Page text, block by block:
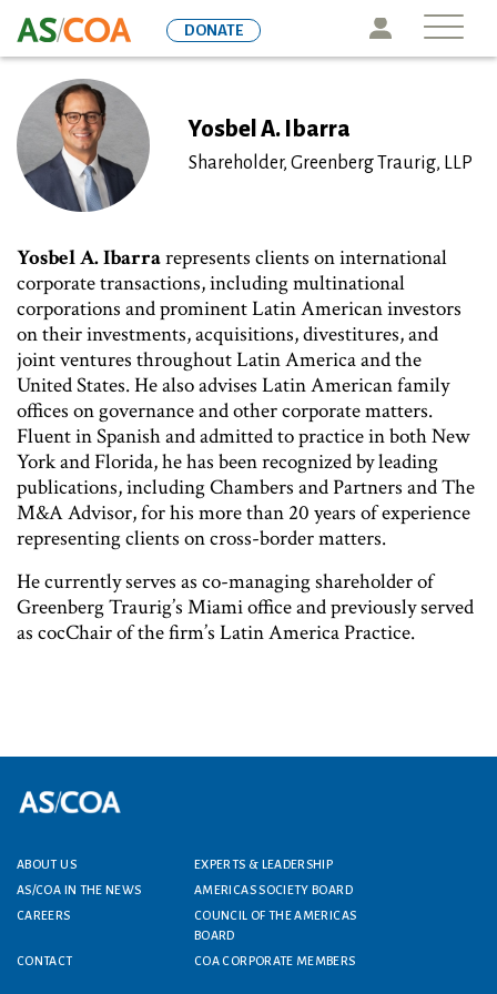
to
Icon
DONATE
Yosbel A. Ibarra
Shareholder, Greenberg Traurig, LLP
Yosbel A. Ibarrarepresents clients on international
corporate transactions, including multinational
corporations and prominent Latin American investors
on their investments, acquisitions, divestitures, and
joint ventures throughout Latin America and the
United States. He also advises Latin American family
offices on governance and other corporate matters.
Fluent in Spanish and admitted to practice in both New
York and Florida, he has been recognized by leading
publications, including Chambers and Partners and The
M&A Advisor, for his more than 20 years of experience
representing clients on cross-border matters.
He currently serves as co-managing shareholder of
Greenberg Traurig’s Miami office and previously served
as cocChair of the firm’s Latin America Practice.
Footer menu
ABOUT US
EXPERTS & LEADERSHIP
AS/COA IN THE NEWS
AMERICAS SOCIETY BOARD
CAREERS
COUNCIL OF THE AMERICAS
BOARD
CONTACT
COA CORPORATE MEMBERS